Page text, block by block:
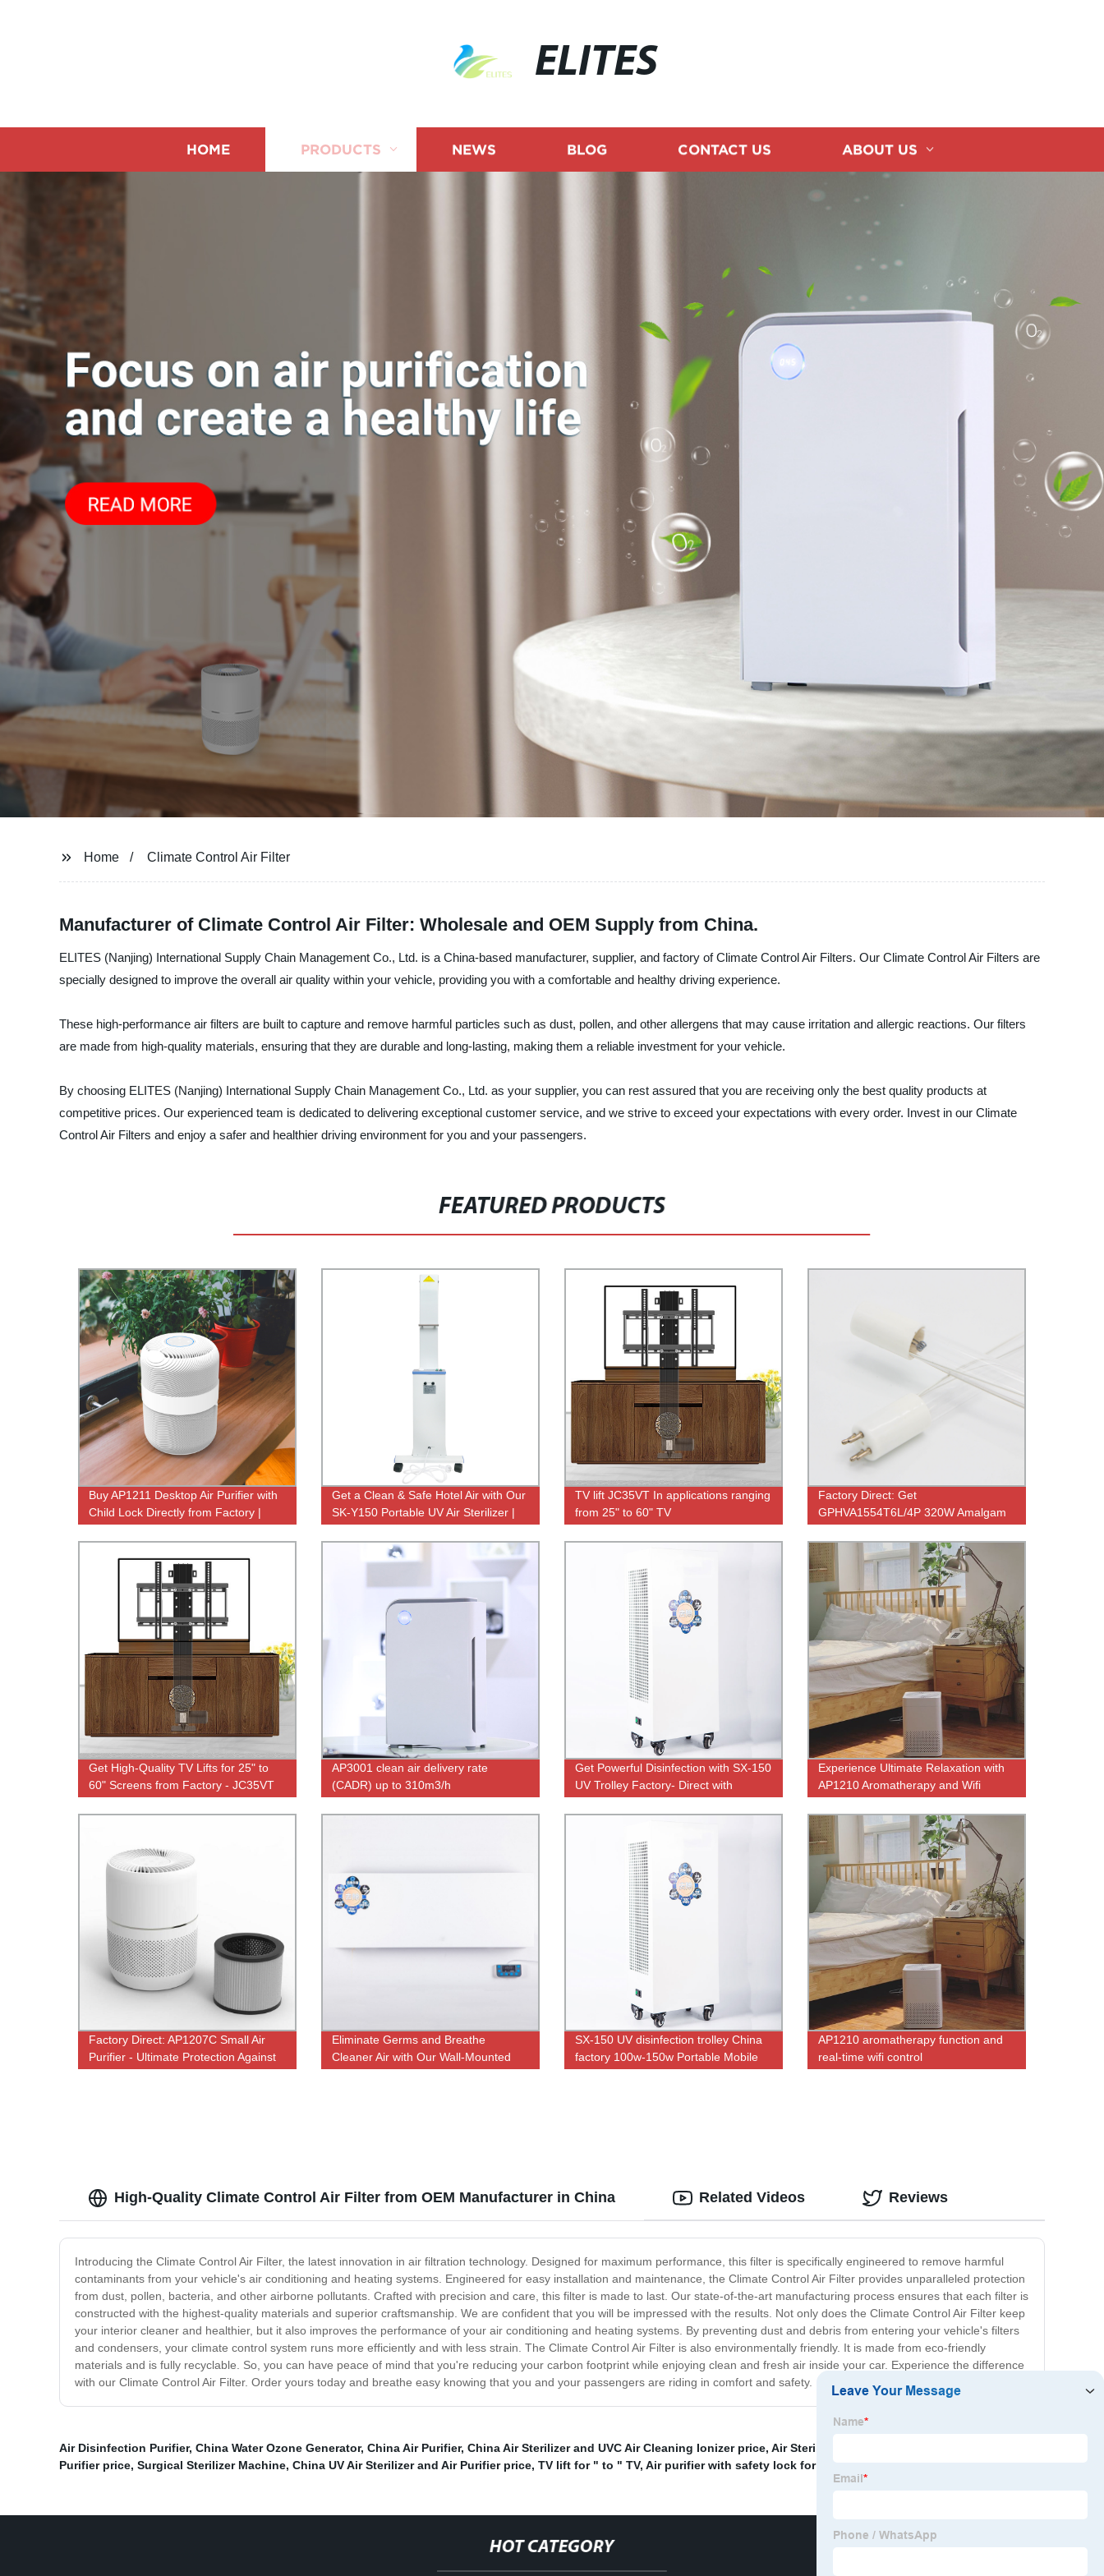
ELITES
HOME PRODUCTS NEWS BLOG CONTACT US ABOUT US
Home Climate Control Air Filter
Manufacturer of Climate Control Air Filter: Wholesale and OEM Supply from China.
ELITES (Nanjing) International Supply Chain Management Co., Ltd. is a China-based manufacturer, supplier, and factory of Climate Control Air Filters. Our Climate Control Air Filters are
specially designed to improve the overall air quality within your vehicle, providing you with a comfortable and healthy driving experience.
These high-performance air filters are built to capture and remove harmful particles such as dust, pollen, and other allergens that may cause irritation and allergic reactions. Our filters
are made from high-quality materials, ensuring that they are durable and long-lasting, making them a reliable investment for your vehicle.
By choosing ELITES (Nanjing) International Supply Chain Management Co., Ltd. as your supplier, you can rest assured that you are receiving only the best quality products at
competitive prices. Our experienced team is dedicated to delivering exceptional customer service, and we strive to exceed your expectations with every order. Invest in our Climate
Control Air Filters and enjoy a safer and healthier driving environment for you and your passengers.
FEATURED PRODUCTS
Buy AP1211 Desktop Air Purifier with
Child Lock Directly from Factory |
Get a Clean & Safe Hotel Air with Our
SK-Y150 Portable UV Air Sterilizer |
TV lift JC35VT In applications ranging
from 25" to 60" TV
Factory Direct: Get
GPHVA1554T6L/4P 320W Amalgam
Germicidal Use
Get High-Quality TV Lifts for 25" to
60" Screens from Factory - JC35VT
AP3001 clean air delivery rate
(CADR) up to 310m3/h
Get Powerful Disinfection with SX-150
UV Trolley Factory- Direct with
Remote Control & Ozone
Experience Ultimate Relaxation with
AP1210 Aromatherapy and Wifi
Control - Direct from Factory
Factory Direct: AP1207C Small Air
Purifier - Ultimate Protection Against
Eliminate Germs and Breathe
Cleaner Air with Our Wall-Mounted
SX-150 UV disinfection trolley China
factory 100w-150w Portable Mobile
AP1210 aromatherapy function and
real-time wifi control
High-Quality Climate Control Air Filter from OEM Manufacturer in China
Introducing the Climate Control Air Filter, the latest innovation in air filtration technology. Designed for maximum performance, this filter is specifically engineered to remove harmful
contaminants from your vehicle's air conditioning and heating systems. Engineered for easy installation and maintenance, the Climate Control Air Filter provides unparalleled protection
from dust, pollen, bacteria, and other airborne pollutants. Crafted with precision and care, this filter is made to last. Our state-of-the-art manufacturing process ensures that each filter is
constructed with the highest-quality materials and superior craftsmanship. We are confident that you will be impressed with the results. Not only does the Climate Control Air Filter keep
your interior cleaner and healthier, but it also improves the performance of your air conditioning and heating systems. By preventing dust and debris from entering your vehicle's filters
and condensers, your climate control system runs more efficiently and with less strain. The Climate Control Air Filter is also environmentally friendly. It is made from eco-friendly
materials and is fully recyclable. So, you can have peace of mind that you're reducing your carbon footprint while enjoying clean and fresh air inside your car. Experience the difference
with our Climate Control Air Filter. Order yours today and breathe easy knowing that you and your passengers are riding in comfort and safety.
Related Videos Reviews
Air Disinfection Purifier, China Water Ozone Generator, China Air Purifier, China Air Sterilizer and UVC Air Cleaning Ionizer price, Air Sterilization
Purifier price, Surgical Sterilizer Machine, China UV Air Sterilizer and Air Purifier price, TV lift for " to " TV, Air purifier with safety lock for kids
HOT CATEGORY